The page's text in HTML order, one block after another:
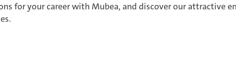
for your career with Mubea, and discover our attractive